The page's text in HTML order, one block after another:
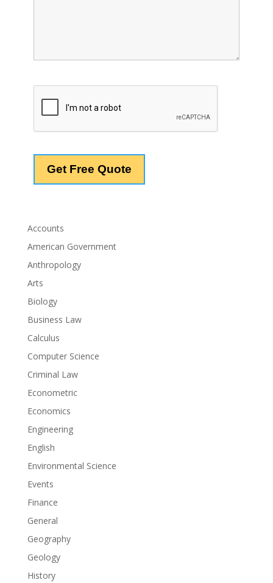
Accounts
American Government
Anthropology
Arts
Biology
Business Law
Calculus
Computer Science
Criminal Law
Econometric
Economics
Engineering
English
Environmental Science
Events
Finance
General
Geography
Geology
History